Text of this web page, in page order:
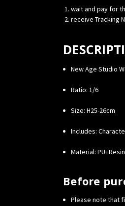
wait and pay for
receive Tracking
New Age Studio
Ratio: 1/6
Size: H25-26cm
Includes:
Material: PU+Resin
Before
Please note that